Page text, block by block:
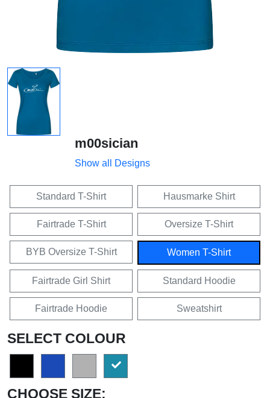
m00sician
Show all Designs
Standard T-Shirt Hausmarke Shirt
Fairtrade T-Shirt Oversize T-Shirt
BYB Oversize T-Shirt Women T-Shirt
Fairtrade Girl Shirt Standard Hoodie
Fairtrade Hoodie Sweatshirt
SELECT COLOUR
CHOOSE SIZE: